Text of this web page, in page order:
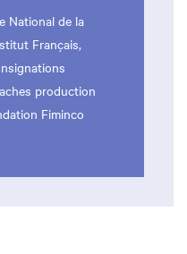
National de la
Français,
production
Fiminco